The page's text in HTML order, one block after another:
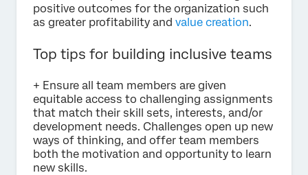
positive outcomes for the organization such
as greater profitability and value creation.
Top tips for building inclusive teams
+ Ensure all team members are given
equitable access to challenging assignments
that match their skill sets, interests, and/or
development needs. Challenges open up new
ways of thinking, and offer team members
both the motivation and opportunity to learn
new skills.